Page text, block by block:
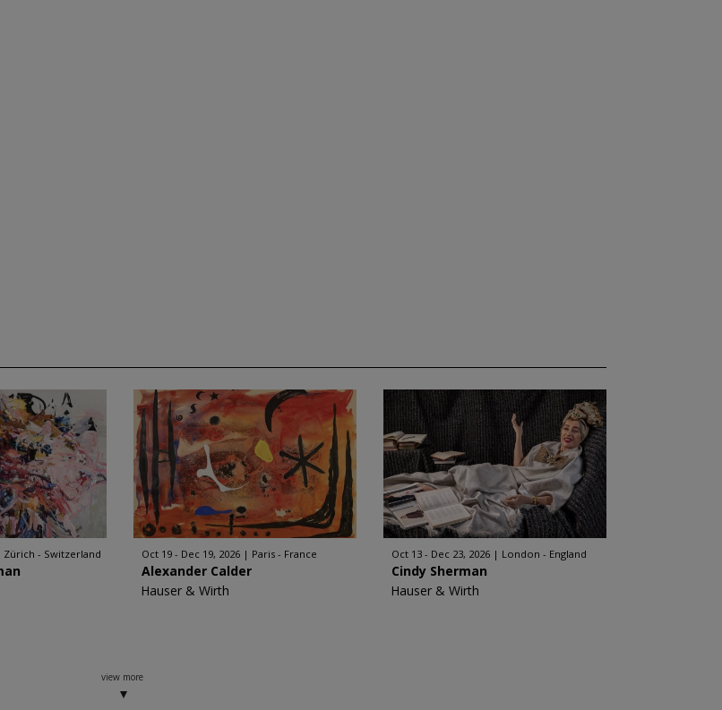
Zürich - Switzerland Oct 19 - Dec 19, 2026 Paris - France
Alexander Calder
Hauser & Wirth
Oct 13 - Dec 23, 2026 London - England
Cindy Sherman
Hauser & Wirth
view more